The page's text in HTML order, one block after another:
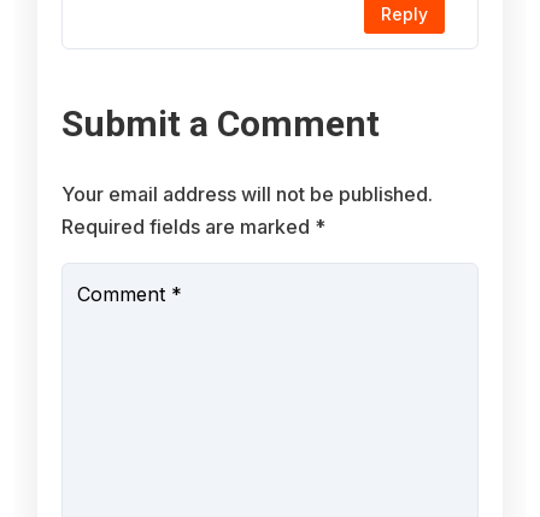
Reply
Submit a Comment
Your email address will not be published.
Required fields are marked *